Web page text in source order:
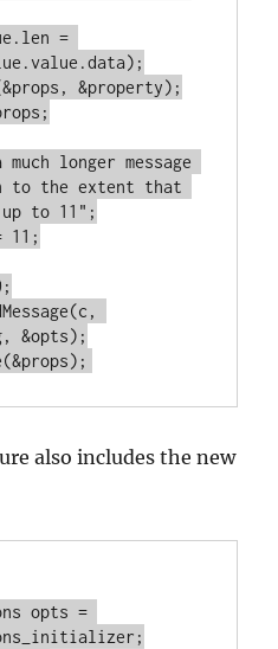
=
&property);
longer message
to the extent that
up to 11";
11;
&opts);
also includes the new
opts =